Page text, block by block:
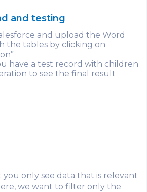
and testing
and upload the Word
the tables by clicking on
have a test record with children
to see the final result
you only see data that is relevant
we want to filter only the